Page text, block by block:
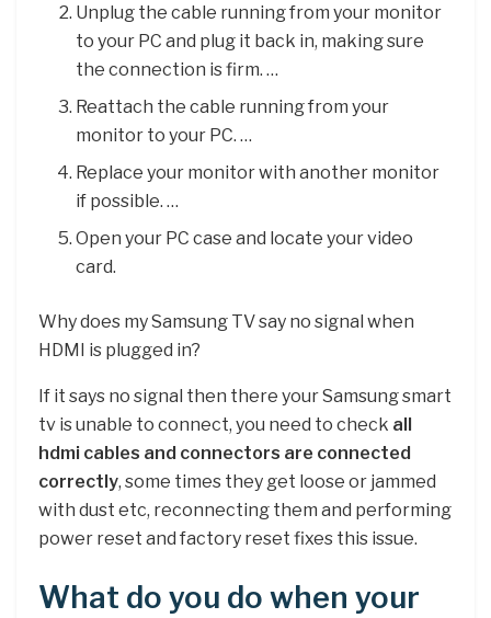
Unplug the cable running from your monitor
to your PC and plug it back in, making sure
the connection is firm. …
Reattach the cable running from your
monitor to your PC. …
Replace your monitor with another monitor
if possible. …
Open your PC case and locate your video
card.
Why does my Samsung TV say no signal when
HDMI is plugged in?
If it says no signal then there your Samsung smart
tv is unable to connect, you need to check all
hdmi cables and connectors are connected
correctly, some times they get loose or jammed
with dust etc, reconnecting them and performing
power reset and factory reset fixes this issue.
What do you do when your